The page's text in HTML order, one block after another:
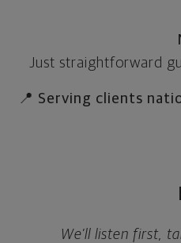
Just straightforward
📍 Serving clients
We’ll listen first,